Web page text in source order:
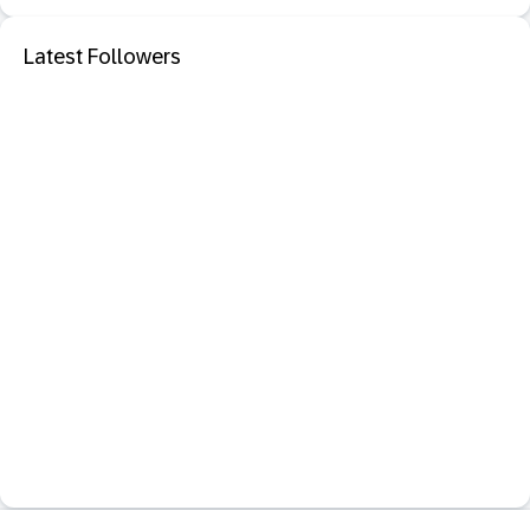
Latest Followers